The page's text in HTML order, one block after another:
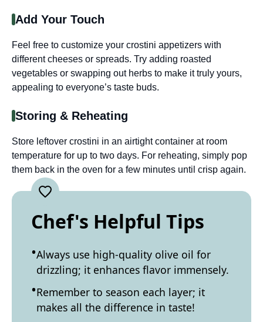
Add Your Touch
Feel free to customize your crostini appetizers with
different cheeses or spreads. Try adding roasted
vegetables or swapping out herbs to make it truly yours,
appealing to everyone’s taste buds.
Storing & Reheating
Store leftover crostini in an airtight container at room
temperature for up to two days. For reheating, simply pop
them back in the oven for a few minutes until crisp again.
Chef's Helpful Tips
Always use high-quality olive oil for
drizzling; it enhances flavor immensely.
Remember to season each layer; it
makes all the difference in taste!